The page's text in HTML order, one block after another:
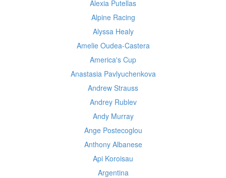
Alexia Putellas
Alpine Racing
Alyssa Healy
Amelie Oudea-Castera
America's Cup
Anastasia Pavlyuchenkova
Andrew Strauss
Andrey Rublev
Andy Murray
Ange Postecoglou
Anthony Albanese
Api Koroisau
Argentina